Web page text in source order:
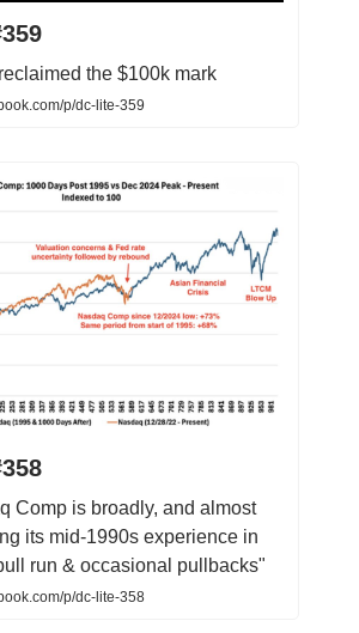
the $100k mark
p/dc-lite-359
Comp is broadly, and almost
its mid-1990s experience in
run & occasional pullbacks"
p/dc-lite-358